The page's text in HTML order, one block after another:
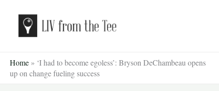
content
Home » ‘I had to become egoless’: Bryson DeChambeau opens
up on change fueling success